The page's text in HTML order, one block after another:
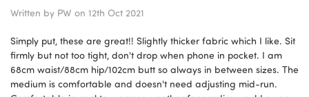
Written by PW on 12th Oct 2021
Simply put, these are great!! Slightly thicker fabric which I like. Sit
firmly but not too tight, don't drop when phone in pocket. I am
68cm waist/88cm hip/102cm butt so always in between sizes. The
medium is comfortable and doesn't need adjusting mid-run.